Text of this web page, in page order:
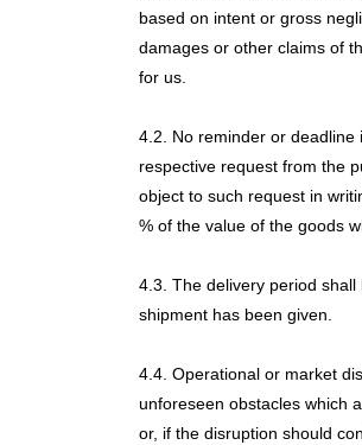
based on intent or gross
damages or other claims of
for us.
4.2. No reminder or
respective request from the
object to such request in
% of the value of the goods
4.3. The delivery period
shipment has been given.
4.4. Operational or market
unforeseen obstacles which
or, if the disruption should